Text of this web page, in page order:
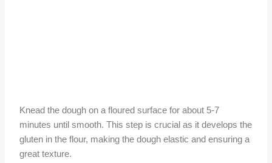
Knead the dough on a floured surface for about 5-7
minutes until smooth. This step is crucial as it develops the
gluten in the flour, making the dough elastic and ensuring a
great texture.